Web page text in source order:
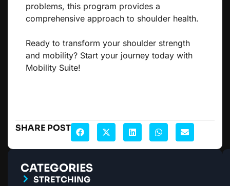
problems, this program provides a
comprehensive approach to shoulder health.
Ready to transform your shoulder strength
and mobility? Start your journey today with
Mobility Suite!
SHARE POST
CATEGORIES
STRETCHING